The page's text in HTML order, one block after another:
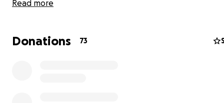
Read more
Donations 73